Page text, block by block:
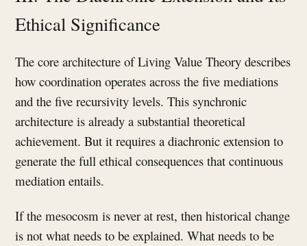
Ethical Significance
The core architecture of Living Value Theory describes
how coordination operates across the five mediations
and the five recursivity levels. This synchronic
architecture is already a substantial theoretical
achievement. But it requires a diachronic extension to
generate the full ethical consequences that continuous
mediation entails.
If the mesocosm is never at rest, then historical change
is not what needs to be explained. What needs to be